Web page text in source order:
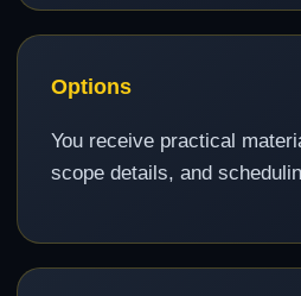
Options
You receive practical
scope details, and